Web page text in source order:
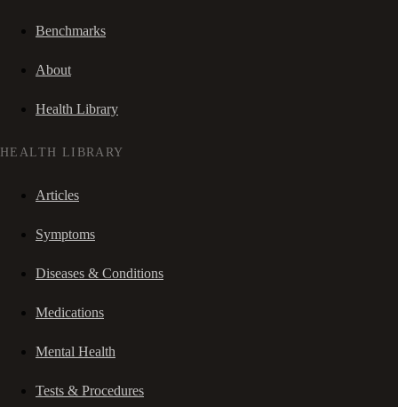
Benchmarks
About
Health Library
HEALTH LIBRARY
Articles
Symptoms
Diseases & Conditions
Medications
Mental Health
Tests & Procedures